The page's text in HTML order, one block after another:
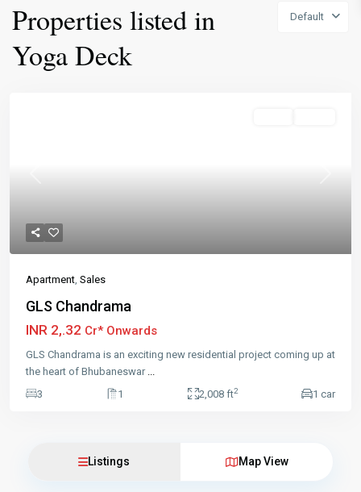
Default
Properties listed in
Yoga Deck
Apartment, Sales
GLS Chandrama
INR 2,.32 Cr* Onwards
GLS Chandrama is an exciting new residential project coming up at
the heart of Bhubaneswar ...
3
1 2,008 ft2 1 car
Listings Map View